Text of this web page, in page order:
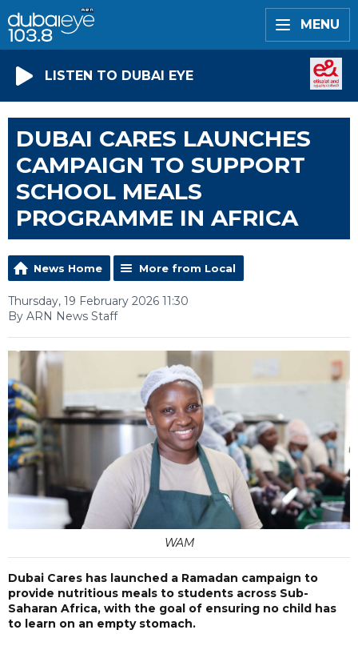
MENU
LISTEN TO DUBAI EYE
DUBAI CARES LAUNCHES
CAMPAIGN TO SUPPORT
SCHOOL MEALS
PROGRAMME IN AFRICA
News Home More from Local
Thursday, 19 February 2026 11:30
By ARN News Staff
WAM
Dubai Cares has launched a Ramadan campaign to
provide nutritious meals to students across Sub-
Saharan Africa, with the goal of ensuring no child has
to learn on an empty stomach.